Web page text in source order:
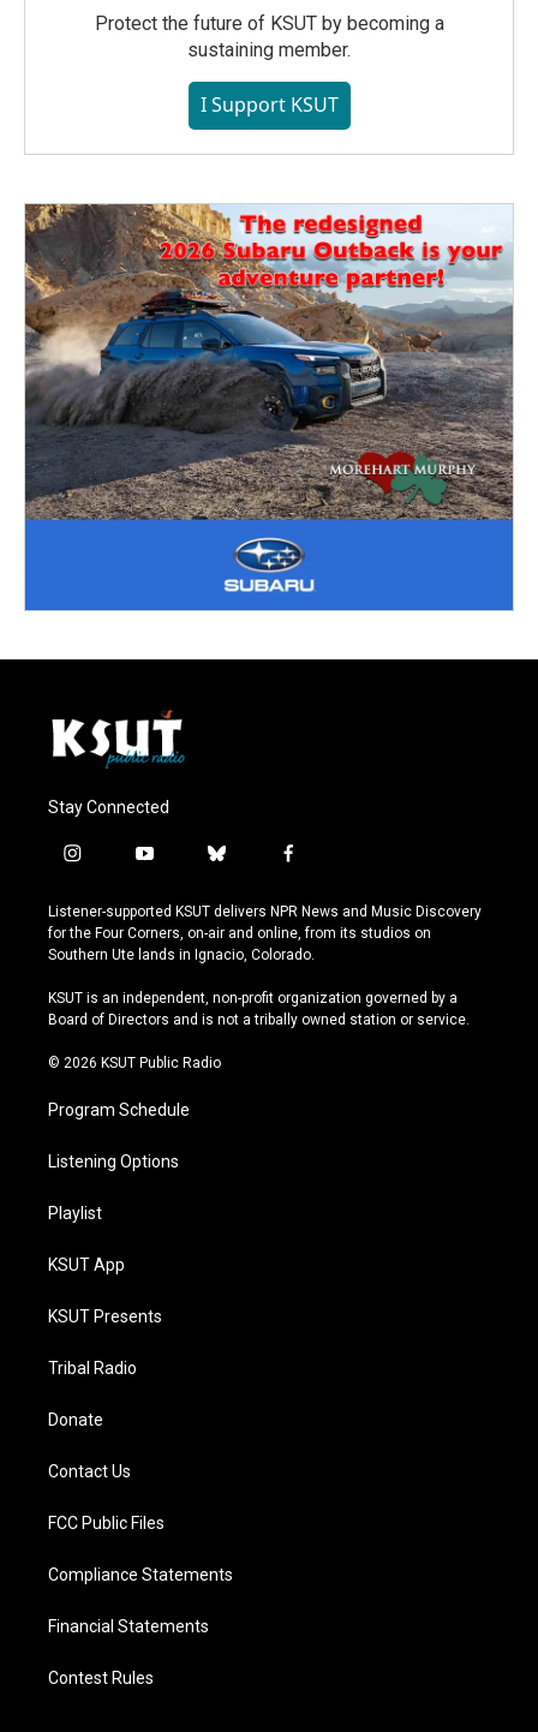
Protect the future of KSUT by becoming a
sustaining member.
I Support KSUT
Stay Connected
i
s
t
a
r
a
y
u
t
u
e
b
u
e
s
y
f
c
e
b
o
k
Listener-supported KSUT delivers NPR News and Music Discovery
for the Four Corners, on-air and online, from its studios on
Southern Ute lands in Ignacio, Colorado.
KSUT is an independent, non-profit organization governed by a
Board of Directors and is not a tribally owned station or service.
© 2026 KSUT Public Radio
Program Schedule
Listening Options
Playlist
KSUT App
KSUT Presents
Tribal Radio
Donate
Contact Us
FCC Public Files
Compliance Statements
Financial Statements
Contest Rules